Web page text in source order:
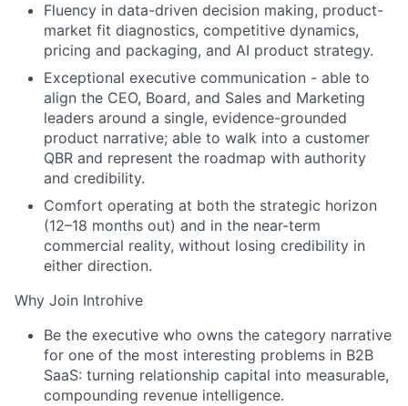
Fluency in data-driven decision making, product-
market fit diagnostics, competitive dynamics,
pricing and packaging, and AI product strategy.
Exceptional executive communication - able to
align the CEO, Board, and Sales and Marketing
leaders around a single, evidence-grounded
product narrative; able to walk into a customer
QBR and represent the roadmap with authority
and credibility.
Comfort operating at both the strategic horizon
(12–18 months out) and in the near-term
commercial reality, without losing credibility in
either direction.
Why Join Introhive
Be the executive who owns the category narrative
for one of the most interesting problems in B2B
SaaS: turning relationship capital into measurable,
compounding revenue intelligence.